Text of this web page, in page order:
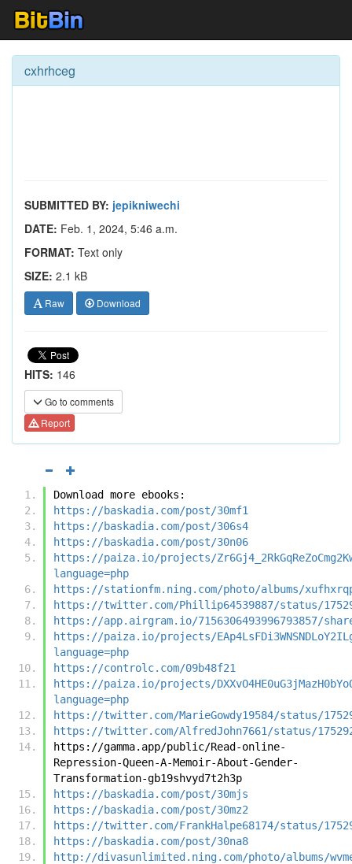
cxhrhceg
SUBMITTED BY: jepikniwechi
DATE: Feb. 1, 2024, 5:46 a.m.
FORMAT: Text only
SIZE: 2.1 kB
Raw Download
HITS: 146
Go to comments
Report
Download more ebooks:
https://baskadia.com/post/30mf1
https://baskadia.com/post/306s4
https://baskadia.com/post/30n06
https://paiza.io/projects/
language=php
https://stationfm.ning.com/photo/albums/
https://twitter.com/Phillip64539887/status/
https://app.airgram.io/7156306493996793857/share/
https://paiza.io/projects/
language=php
https://controlc.com/09b48f21
https://paiza.io/projects/
language=php
https://twitter.com/MarieGowdy19584/status/
https://twitter.com/AlfredJohn7661/status/
https://gamma.app/public/Read-online-
Repression-Queen-A-Memoir-About-Gender-
Transformation-gb19shvyd7t2h3p
https://baskadia.com/post/30mjs
https://baskadia.com/post/30mz2
https://twitter.com/FrankHalpe68174/status/
https://baskadia.com/post/30na8
http://divasunlimited.ning.com/photo/albums/